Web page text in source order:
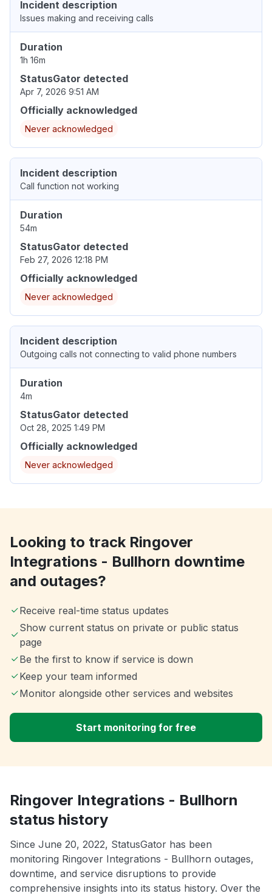
Incident description
Issues making and receiving calls
Duration
1h 16m
StatusGator detected
Apr 7, 2026 9:51 AM
Officially acknowledged
Never acknowledged
Incident description
Call function not working
Duration
54m
StatusGator detected
Feb 27, 2026 12:18 PM
Officially acknowledged
Never acknowledged
Incident description
Outgoing calls not connecting to valid phone numbers
Duration
4m
StatusGator detected
Oct 28, 2025 1:49 PM
Officially acknowledged
Never acknowledged
Looking to track Ringover
Integrations - Bullhorn downtime
and outages?
Receive real-time status updates
Show current status on private or public status
page
Be the first to know if service is down
Keep your team informed
Monitor alongside other services and websites
Start monitoring for free
Ringover Integrations - Bullhorn
status history
Since June 20, 2022, StatusGator has been
monitoring Ringover Integrations - Bullhorn outages,
downtime, and service disruptions to provide
comprehensive insights into its status history. Over the